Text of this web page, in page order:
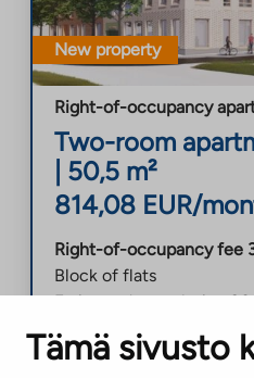
Tämä sivusto
New property
Right-of-occupancy
Two-room
50,5 m²
814,08 EUR/
Right-of-occupancy fee
Block of flats
Estimated completion